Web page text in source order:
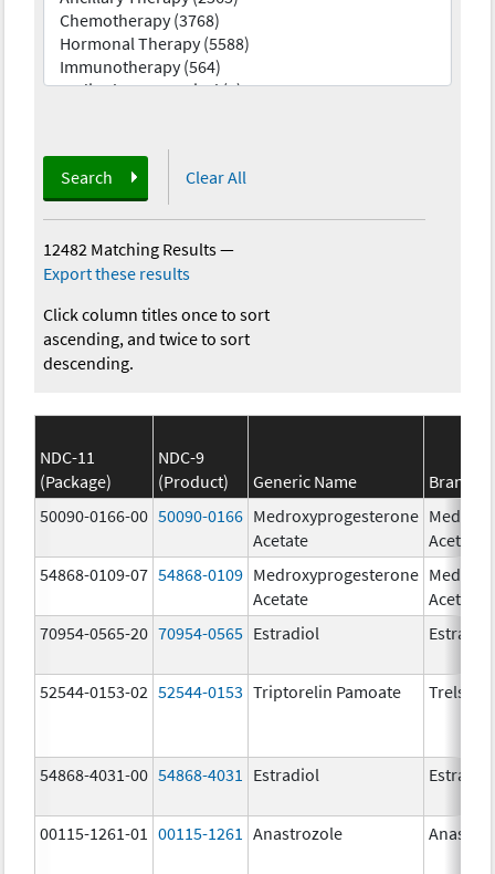
Search Clear All
12482 Matching Results—
Export these results
Click column titles once to sort
ascending, and twice to sort
descending.
NDC-11
(Package)
NDC-9
(Product)
Generic Name
Brand
50090-0166-00 50090-0166 Medroxyprogesterone
Acetate
Acetate
54868-0109-07 54868-0109 Medroxyprogesterone
Acetate
Acetate
70954-0565-20 70954-0565 Estradiol Estradiol
52544-0153-02 52544-0153 Triptorelin Pamoate Trelstar
54868-4031-00 54868-4031 Estradiol Estradiol
00115-1261-01 00115-1261 Anastrozole